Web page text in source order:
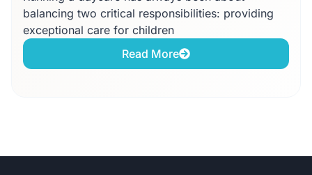
balancing two critical responsibilities: providing
exceptional care for children
Read More